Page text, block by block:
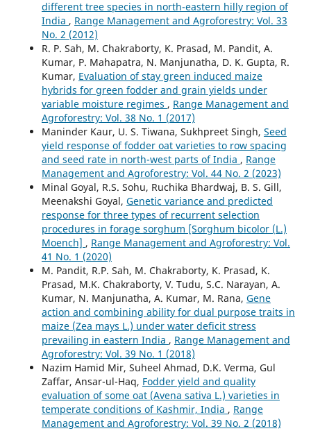
different tree species in north-eastern hilly region of
India , Range Management and Agroforestry: Vol. 33
No. 2 (2012)
R. P. Sah, M. Chakraborty, K. Prasad, M. Pandit, A.
Kumar, P. Mahapatra, N. Manjunatha, D. K. Gupta, R.
Kumar, Evaluation of stay green induced maize
hybrids for green fodder and grain yields under
variable moisture regimes , Range Management and
Agroforestry: Vol. 38 No. 1 (2017)
Maninder Kaur, U. S. Tiwana, Sukhpreet Singh, Seed
yield response of fodder oat varieties to row spacing
and seed rate in north-west parts of India , Range
Management and Agroforestry: Vol. 44 No. 2 (2023)
Minal Goyal, R.S. Sohu, Ruchika Bhardwaj, B. S. Gill,
Meenakshi Goyal, Genetic variance and predicted
response for three types of recurrent selection
procedures in forage sorghum [Sorghum bicolor (L.)
Moench] , Range Management and Agroforestry: Vol.
41 No. 1 (2020)
M. Pandit, R.P. Sah, M. Chakraborty, K. Prasad, K.
Prasad, M.K. Chakraborty, V. Tudu, S.C. Narayan, A.
Kumar, N. Manjunatha, A. Kumar, M. Rana, Gene
action and combining ability for dual purpose traits in
maize (Zea mays L.) under water deficit stress
prevailing in eastern India , Range Management and
Agroforestry: Vol. 39 No. 1 (2018)
Nazim Hamid Mir, Suheel Ahmad, D.K. Verma, Gul
Zaffar, Ansar-ul-Haq, Fodder yield and quality
evaluation of some oat (Avena sativa L.) varieties in
temperate conditions of Kashmir, India , Range
Management and Agroforestry: Vol. 39 No. 2 (2018)